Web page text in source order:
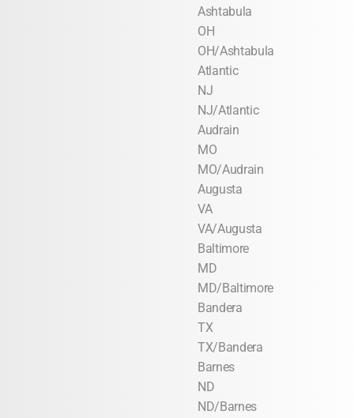
Ashtabula
OH
OH/Ashtabula
Atlantic
NJ
NJ/Atlantic
Audrain
MO
MO/Audrain
Augusta
VA
VA/Augusta
Baltimore
MD
MD/Baltimore
Bandera
TX
TX/Bandera
Barnes
ND
ND/Barnes